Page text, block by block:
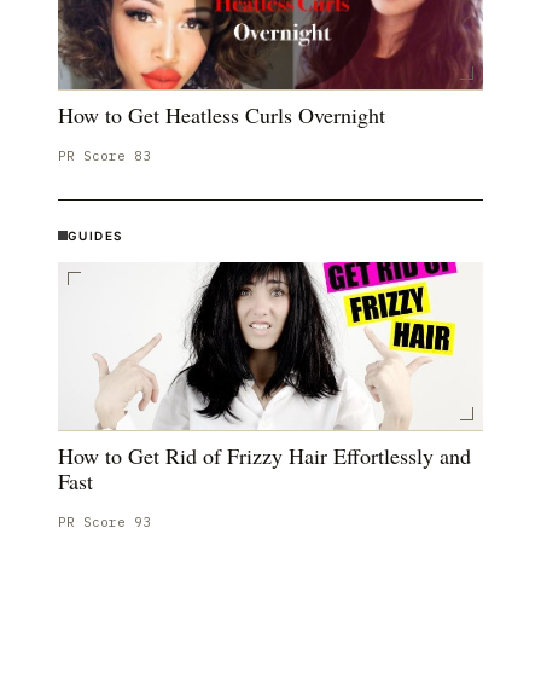
How to Get Heatless Curls Overnight
PR Score 83
GUIDES
How to Get Rid of Frizzy Hair Effortlessly and
Fast
PR Score 93